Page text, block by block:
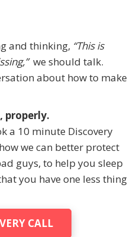
and thinking, “This is
we should talk.
about how to make
properly.
a 10 minute Discovery
we can better protect
guys, to help you sleep
you have one less thing
CALL